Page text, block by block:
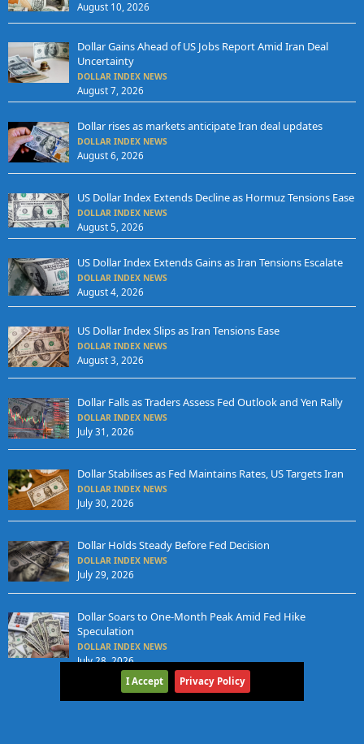
August 10, 2026
Dollar Gains Ahead of US Jobs Report Amid Iran Deal
Uncertainty
DOLLAR INDEX NEWS
August 7, 2026
Dollar rises as markets anticipate Iran deal updates
DOLLAR INDEX NEWS
August 6, 2026
US Dollar Index Extends Decline as Hormuz Tensions Ease
DOLLAR INDEX NEWS
August 5, 2026
US Dollar Index Extends Gains as Iran Tensions Escalate
DOLLAR INDEX NEWS
August 4, 2026
US Dollar Index Slips as Iran Tensions Ease
DOLLAR INDEX NEWS
August 3, 2026
Dollar Falls as Traders Assess Fed Outlook and Yen Rally
DOLLAR INDEX NEWS
July 31, 2026
Dollar Stabilises as Fed Maintains Rates, US Targets Iran
DOLLAR INDEX NEWS
July 30, 2026
Dollar Holds Steady Before Fed Decision
DOLLAR INDEX NEWS
July 29, 2026
Dollar Soars to One-Month Peak Amid Fed Hike
Speculation
DOLLAR INDEX NEWS
July 28, 2026
I Accept
Privacy Policy